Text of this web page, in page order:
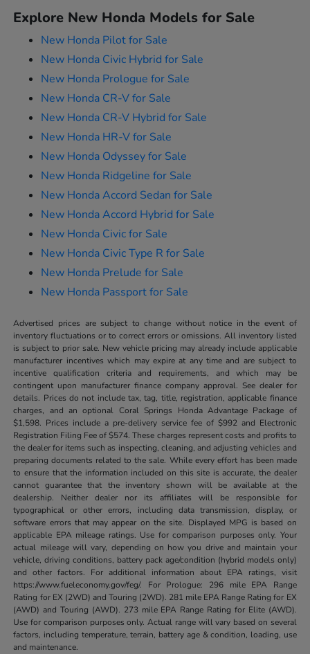
Explore New Honda Models for Sale
New Honda Pilot for Sale
New Honda Civic Hybrid for Sale
New Honda Prologue for Sale
New Honda CR-V for Sale
New Honda CR-V Hybrid for Sale
New Honda HR-V for Sale
New Honda Odyssey for Sale
New Honda Ridgeline for Sale
New Honda Accord Sedan for Sale
New Honda Accord Hybrid for Sale
New Honda Civic for Sale
New Honda Civic Type R for Sale
New Honda Prelude for Sale
New Honda Passport for Sale
Advertised prices are subject to change without notice in the event of
inventory fluctuations or to correct errors or omissions. All inventory listed
is subject to prior sale. New vehicle pricing may already include applicable
manufacturer incentives which may expire at any time and are subject to
incentive qualification criteria and requirements, and which may be
contingent upon manufacturer finance company approval. See dealer for
details. Prices do not include tax, tag, title, registration, applicable finance
charges, and an optional Coral Springs Honda Advantage Package of
$1,598. Prices include a pre-delivery service fee of $992 and Electronic
Registration Filing Fee of $574. These charges represent costs and profits to
the dealer for items such as inspecting, cleaning, and adjusting vehicles and
preparing documents related to the sale. While every effort has been made
to ensure that the information included on this site is accurate, the dealer
cannot guarantee that the inventory shown will be available at the
dealership. Neither dealer nor its affiliates will be responsible for
typographical or other errors, including data transmission, display, or
software errors that may appear on the site. Displayed MPG is based on
applicable EPA mileage ratings. Use for comparison purposes only. Your
actual mileage will vary, depending on how you drive and maintain your
vehicle, driving conditions, battery pack age/condition (hybrid models only)
and other factors. For additional information about EPA ratings, visit
https://www.fueleconomy.gov/feg/. For Prologue: 296 mile EPA Range
Rating for EX (2WD) and Touring (2WD). 281 mile EPA Range Rating for EX
(AWD) and Touring (AWD). 273 mile EPA Range Rating for Elite (AWD).
Use for comparison purposes only. Actual range will vary based on several
factors, including temperature, terrain, battery age & condition, loading, use
and maintenance.